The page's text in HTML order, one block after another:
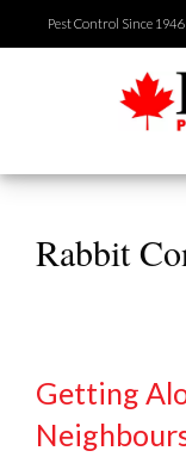
to
Pest Control Since 1946
Rabbit
Getting